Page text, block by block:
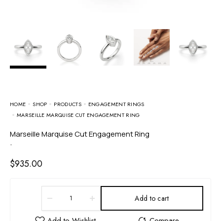
HOME SHOP PRODUCTS
ENGAGEMENT RINGS
MARSEILLE MARQUISE CUT ENGAGEMENT RING
Marseille Marquise Cut Engagement Ring
-
$935.00
Add to cart